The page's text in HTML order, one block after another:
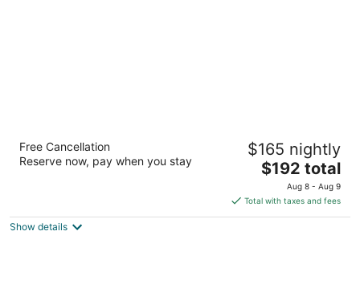
Hyatt Regency Houston Downtown
out
1200 Louisiana St Houston TX
Free Cancellation
Reserve now, pay when you stay
$165 nightly
The
price
is
$192
$192 total
Aug 8 - Aug 9
Total with taxes and fees
Show details